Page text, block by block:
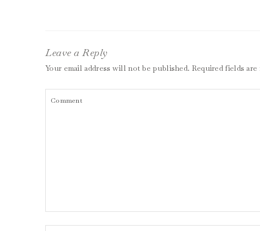
Leave a Reply
Your email address will not be published. Required fields are